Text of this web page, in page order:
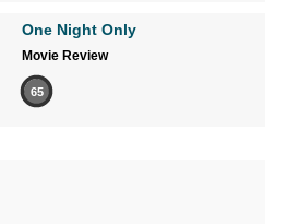
One Night Only
Movie Review
65